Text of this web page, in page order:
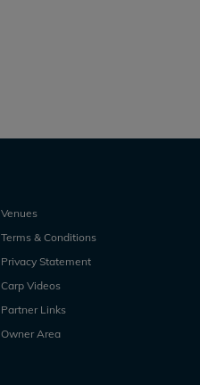
Venues
Terms & Conditions
Privacy Statement
Carp Videos
Partner Links
Owner Area